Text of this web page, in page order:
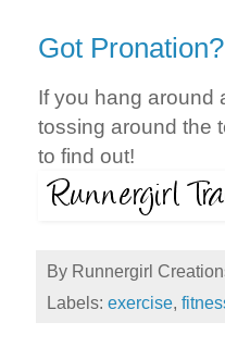
Got Pronation?
If you hang around
tossing around the
to find out!
By Runnergirl
Labels: exercise,